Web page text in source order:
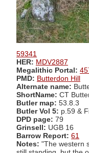
59341
HER: MDV2887
Megalithic Portal:
PMD: Butterdon Hill
Alternate name:
ShortName: CT
Butler map: 53.8.3
Butler Vol 5: p.59 &
DPD page: 79
Grinsell: UGB 16
Barrow Report: 61
Notes: "The western